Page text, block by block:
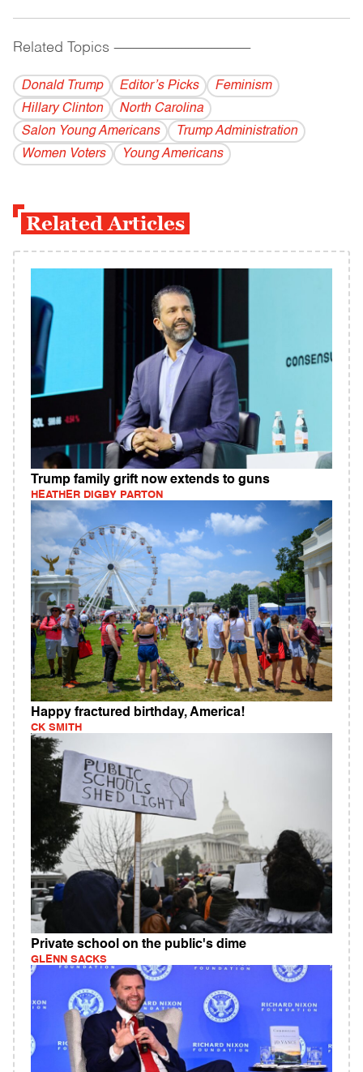
Related Topics ------------------------------------------
Donald Trump Editor’s Picks
Feminism
Hillary Clinton
North Carolina
Salon Young Americans
Trump Administration
Women Voters
Young Americans
Related Articles
Trump family grift now extends to guns
HEATHER DIGBY PARTON
Happy fractured birthday, America!
CK SMITH
Private school on the public's dime
GLENN SACKS